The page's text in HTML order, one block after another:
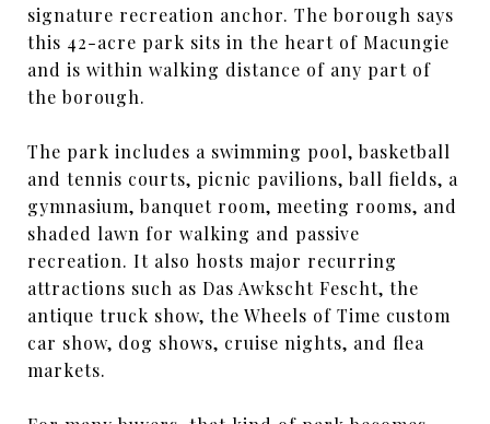
signature recreation anchor. The borough says
this 42-acre park sits in the heart of Macungie
and is within walking distance of any part of
the borough.
The park includes a swimming pool, basketball
and tennis courts, picnic pavilions, ball fields, a
gymnasium, banquet room, meeting rooms, and
shaded lawn for walking and passive
recreation. It also hosts major recurring
attractions such as Das Awkscht Fescht, the
antique truck show, the Wheels of Time custom
car show, dog shows, cruise nights, and flea
markets.